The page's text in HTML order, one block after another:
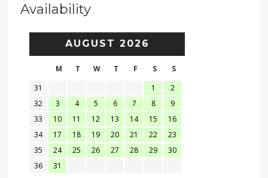
Availability
AUGUST 2026
M T W T F S
S
31
1
2
32
3 4 5 6 7 8
9
33
10 11 12 13 14 15
16
34
17 18 19 20 21 22
23
35
24 25 26 27 28 29
30
36
31